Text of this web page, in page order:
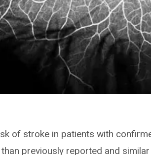
of stroke in patients with
previously reported and